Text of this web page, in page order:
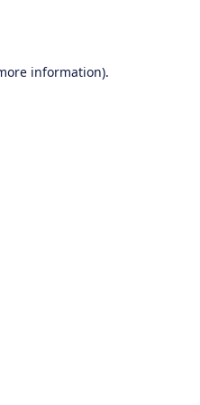
information).